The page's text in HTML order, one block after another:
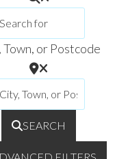
or Postcode
SEARCH